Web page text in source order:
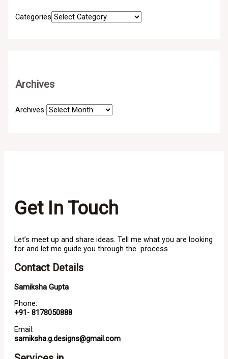
Categories
Archives
Archives
Get In Touch
Let’s meet up and share ideas. Tell me what you are looking
for and let me guide you through the process.
Contact Details
Samiksha Gupta
Phone:
+91- 8178050888
Email:
samiksha.g.designs@gmail.com